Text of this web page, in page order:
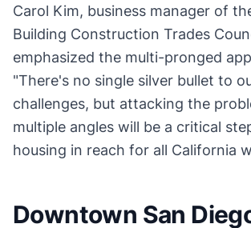
Carol Kim, business manager of
Building Construction Trades
emphasized the multi-pronged
"There's no single silver bullet to
challenges, but attacking the
multiple angles will be a critical
housing in reach for all California
Downtown San